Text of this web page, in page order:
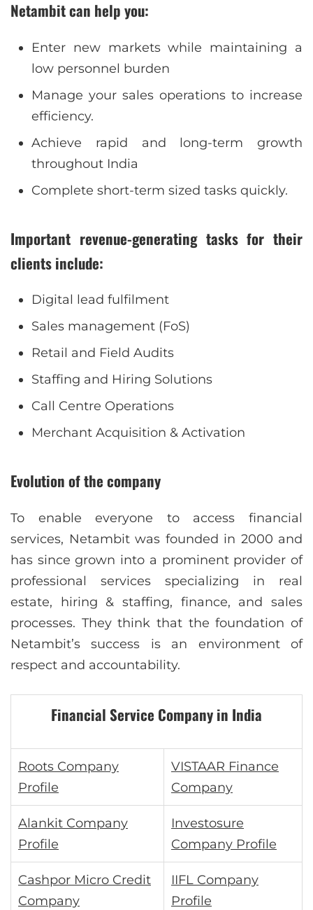
Netambit can help you:
Enter new markets while maintaining a
low personnel burden
Manage your sales operations to increase
efficiency.
Achieve rapid and long-term growth
throughout India
Complete short-term sized tasks quickly.
Important revenue-generating tasks for their
clients include:
Digital lead fulfilment
Sales management (FoS)
Retail and Field Audits
Staffing and Hiring Solutions
Call Centre Operations
Merchant Acquisition & Activation
Evolution of the company
To enable everyone to access financial
services, Netambit was founded in 2000 and
has since grown into a prominent provider of
professional services specializing in real
estate, hiring & staffing, finance, and sales
processes. They think that the foundation of
Netambit’s success is an environment of
respect and accountability.
Financial Service Company in India
Roots Company
Profile
VISTAAR Finance
Company
Alankit Company
Profile
Investosure
Company Profile
Cashpor Micro Credit
Company
IIFL Company
Profile